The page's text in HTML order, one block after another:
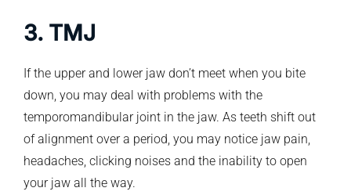
3. TMJ
If the upper and lower jaw don’t meet when you bite
down, you may deal with problems with the
temporomandibular joint in the jaw. As teeth shift out
of alignment over a period, you may notice jaw pain,
headaches, clicking noises and the inability to open
your jaw all the way.